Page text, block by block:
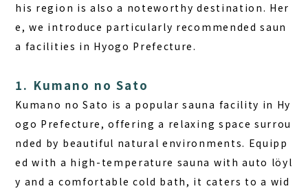
his region is also a noteworthy destination. Her
e, we introduce particularly recommended saun
a facilities in Hyogo Prefecture.
1. Kumano no Sato
Kumano no Sato is a popular sauna facility in Hy
ogo Prefecture, offering a relaxing space surrou
nded by beautiful natural environments. Equipp
ed with a high-temperature sauna with auto löyl
y and a comfortable cold bath, it caters to a wid